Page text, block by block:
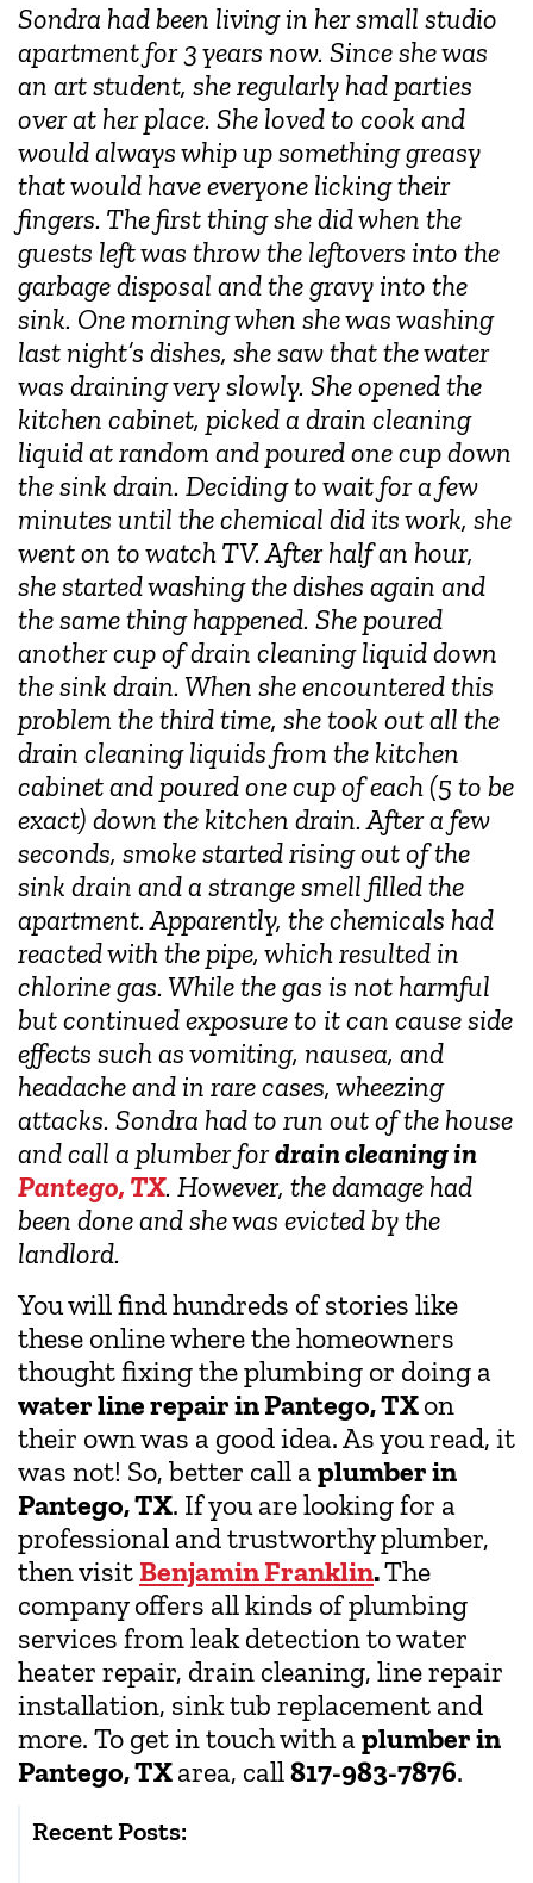
Sondra had been living in her small studio
apartment for 3 years now. Since she was
an art student, she regularly had parties
over at her place. She loved to cook and
would always whip up something greasy
that would have everyone licking their
fingers. The first thing she did when the
guests left was throw the leftovers into the
garbage disposal and the gravy into the
sink. One morning when she was washing
last night’s dishes, she saw that the water
was draining very slowly. She opened the
kitchen cabinet, picked a drain cleaning
liquid at random and poured one cup down
the sink drain. Deciding to wait for a few
minutes until the chemical did its work, she
went on to watch TV. After half an hour,
she started washing the dishes again and
the same thing happened. She poured
another cup of drain cleaning liquid down
the sink drain. When she encountered this
problem the third time, she took out all the
drain cleaning liquids from the kitchen
cabinet and poured one cup of each (5 to be
exact) down the kitchen drain. After a few
seconds, smoke started rising out of the
sink drain and a strange smell filled the
apartment. Apparently, the chemicals had
reacted with the pipe, which resulted in
chlorine gas. While the gas is not harmful
but continued exposure to it can cause side
effects such as vomiting, nausea, and
headache and in rare cases, wheezing
attacks. Sondra had to run out of the house
and call a plumber fordrain cleaning in
Pantego, TX. However, the damage had
been done and she was evicted by the
landlord.
You will find hundreds of stories like
these online where the homeowners
thought fixing the plumbing or doing a
water line repair in Pantego, TXon
their own was a good idea. As you read, it
was not! So, better call a plumber in
Pantego, TX. If you are looking for a
professional and trustworthy plumber,
then visit Benjamin Franklin.The
company offers all kinds of plumbing
services from leak detection to water
heater repair, drain cleaning, line repair
installation, sink tub replacement and
more. To get in touch with a plumber in
Pantego, TXarea, call817-983-7876.
Recent Posts: